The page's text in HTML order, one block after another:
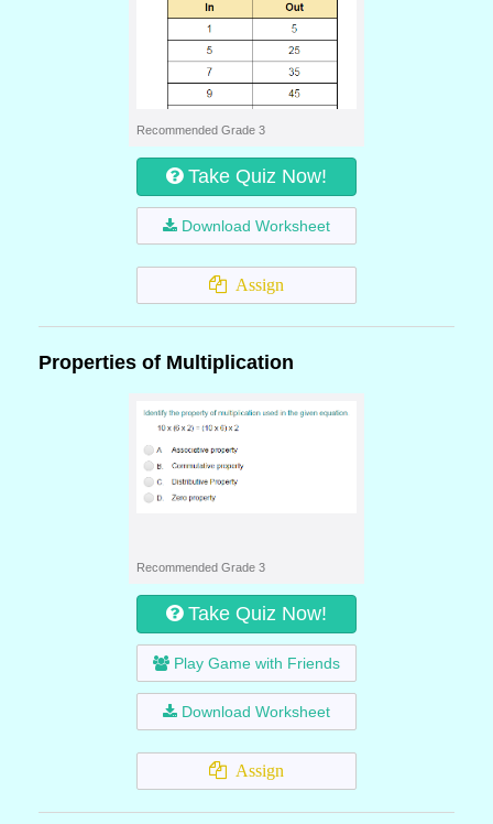
Recommended Grade 3
Take Quiz Now!
Download Worksheet
Assign
Properties of Multiplication
Recommended Grade 3
Take Quiz Now!
Play Game with Friends
Download Worksheet
Assign